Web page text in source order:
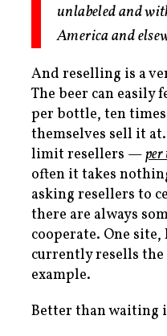
unlabeled and
America and
And reselling is a
The beer can easily
per bottle, ten
themselves sell it
limit resellers —
often it takes
asking resellers to
there are always
cooperate. One
currently resells
example.
Better than waiting